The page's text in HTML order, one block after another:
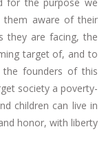
them aware of their
they are facing, the
target of, and to
founders of this
society a poverty-
children can live in
honor, with liberty